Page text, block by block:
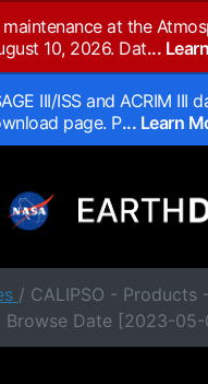
at the
10, 2026. Dat...
III/ISS and ACRIM
page. P... Learn
/ CALIPSO - Products
Browse Date [2023-